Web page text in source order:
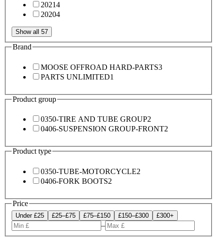
20214
20204
Show all 57
Brand
MOOSE OFFROAD HARD-PARTS3
PARTS UNLIMITED1
Product group
0350-TIRE AND TUBE GROUP2
0406-SUSPENSION GROUP-FRONT2
Product type
0350-TUBE-MOTORCYCLE2
0406-FORK BOOTS2
Price
Under £25 £25–£75 £75–£150 £150–£300 £300+
–